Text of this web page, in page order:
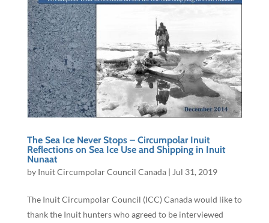
The Sea Ice Never Stops – Circumpolar Inuit
Reflections on Sea Ice Use and Shipping in Inuit
Nunaat
by Inuit Circumpolar Council Canada| Jul 31, 2019
The Inuit Circumpolar Council (ICC) Canada would like to
thank the Inuit hunters who agreed to be interviewed